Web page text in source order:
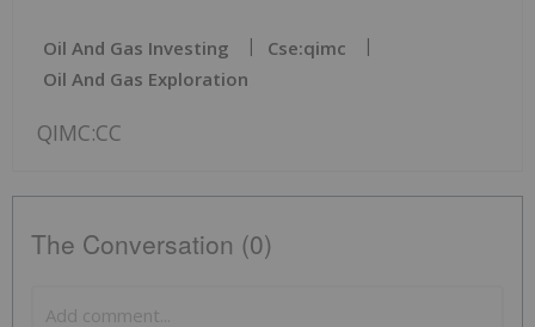
Oil And Gas Investing
Cse:qimc
Oil And Gas Exploration
QIMC:CC
The Conversation (0)